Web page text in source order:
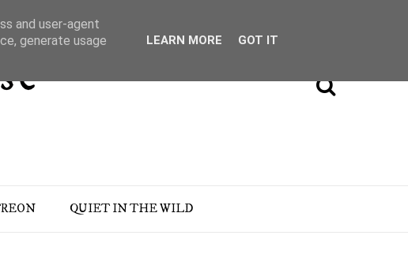
QUIET IN THE WILD
and user-agent
generate usage
LEARN MORE GOT IT